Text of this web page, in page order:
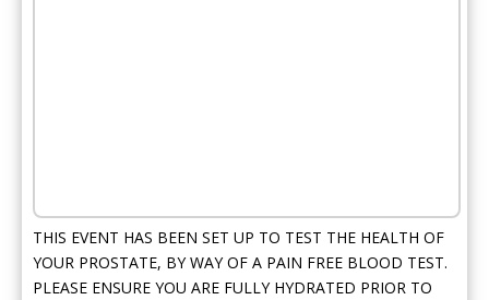
THIS EVENT HAS BEEN SET UP TO TEST THE HEALTH OF
YOUR PROSTATE, BY WAY OF A PAIN FREE BLOOD TEST.
PLEASE ENSURE YOU ARE FULLY HYDRATED PRIOR TO